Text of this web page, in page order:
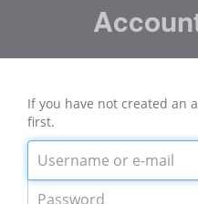
If you have not created an
first.
Login
Password